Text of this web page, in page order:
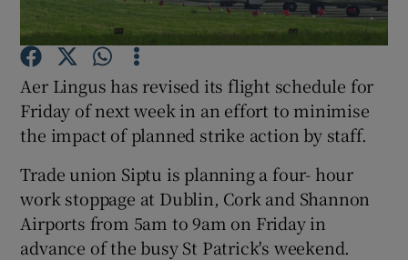
Show Motors sub sections
Show Podcasts sub sections
Aer Lingus has revised its flight schedule for
Friday of next week in an effort to minimise
the impact of planned strike action by staff.
Trade union Siptu is planning a four- hour
work stoppage at Dublin, Cork and Shannon
Airports from 5am to 9am on Friday in
advance of the busy St Patrick's weekend.